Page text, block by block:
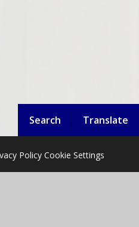
Search Translate
Policy Cookie Settings